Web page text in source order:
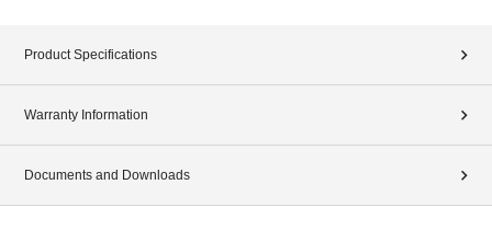
Product Specifications
Warranty Information
Documents and Downloads